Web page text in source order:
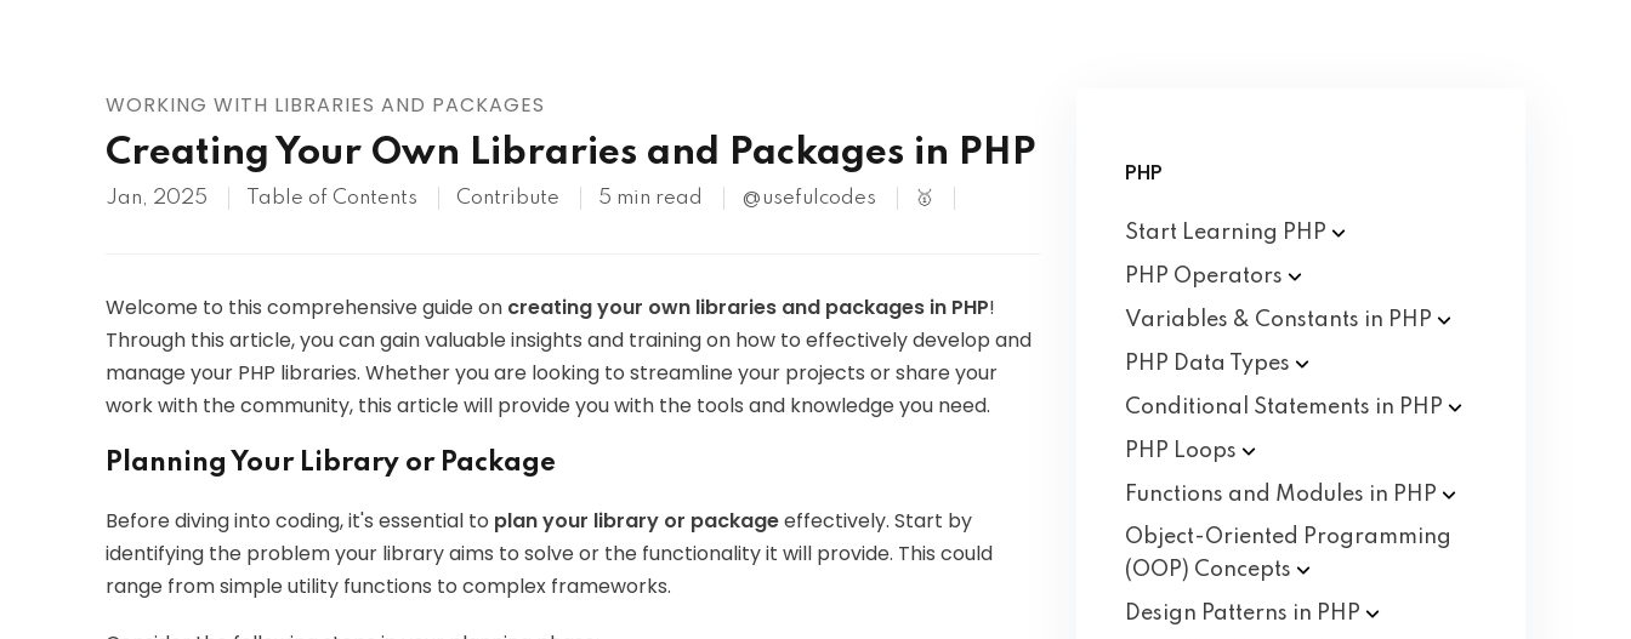
WORKING WITH LIBRARIES AND PACKAGES
Creating Your Own Libraries and Packages in PHP
Jan, 2025 Table of Contents Contribute 5 min read @usefulcodes 🥇
Welcome to this comprehensive guide on creating your own libraries and packages in PHP!
Through this article, you can gain valuable insights and training on how to effectively develop and
manage your PHP libraries. Whether you are looking to streamline your projects or share your
work with the community, this article will provide you with the tools and knowledge you need.
Planning Your Library or Package
Before diving into coding, it's essential to plan your library or packageeffectively. Start by
identifying the problem your library aims to solve or the functionality it will provide. This could
range from simple utility functions to complex frameworks.
PHP
Start Learning PHP
PHP Operators
Variables & Constants in PHP
PHP Data
Types
Conditional Statements in PHP
PHP Loops
Functions and Modules in PHP
Object-Oriented Programming
(OOP) Concepts
Design Patterns in PHP